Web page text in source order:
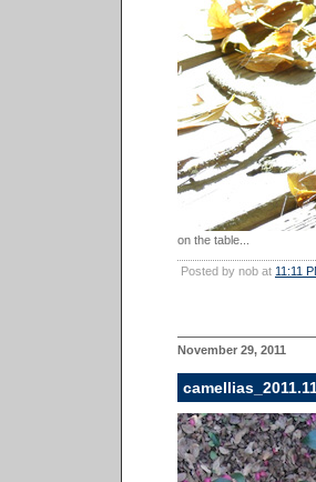
on the table...
Posted by nob at 11:11
November 29, 2011